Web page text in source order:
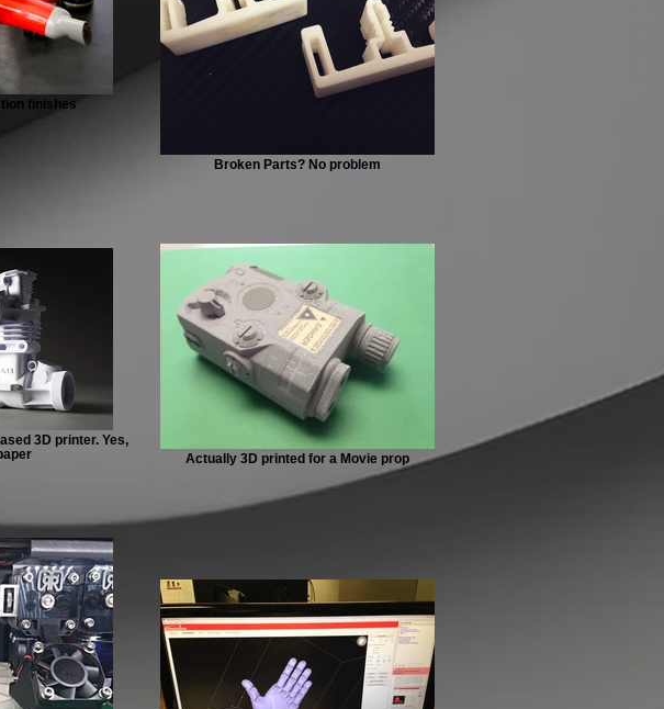
finishes
Broken Parts? No problem
3D printer. Yes,
Actually 3D printed for a Movie prop